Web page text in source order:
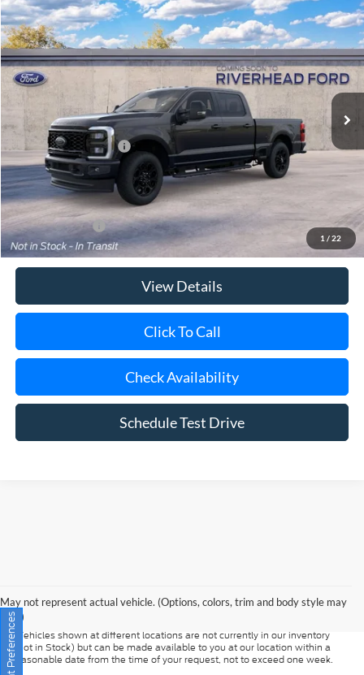
Special Offer
VIN:1FT8W2BA8TEF59662 Model:W2B
Dealer Ordered Ext. Int.
MSRP
$71,200
Retail Customer Cash
-$1,000
Doc Fee:
$175
Today's Price
Add. Ford Offers
View Details
Click To Call
Check Availability
Schedule Test Drive
paid by a consumer, except for licensing costs, registration fees, and taxes.
‡Vehicles shown at different locations are not currently in our inventory
(Not in Stock) but can be made available to you at our location within a
reasonable date from the time of your request, not to exceed one week.